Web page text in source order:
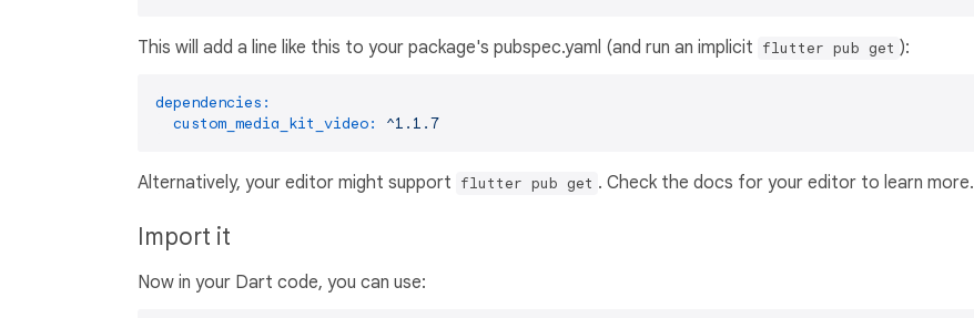
This will add a line like this to your package's pubspec.yaml (and run an implicit flutter pub get ):
dependencies:
custom_media_kit_video:
^1.1.7
Alternatively, your editor might support flutter pub get . Check the docs for your editor to learn more.
Import it
Now in your Dart code, you can use: